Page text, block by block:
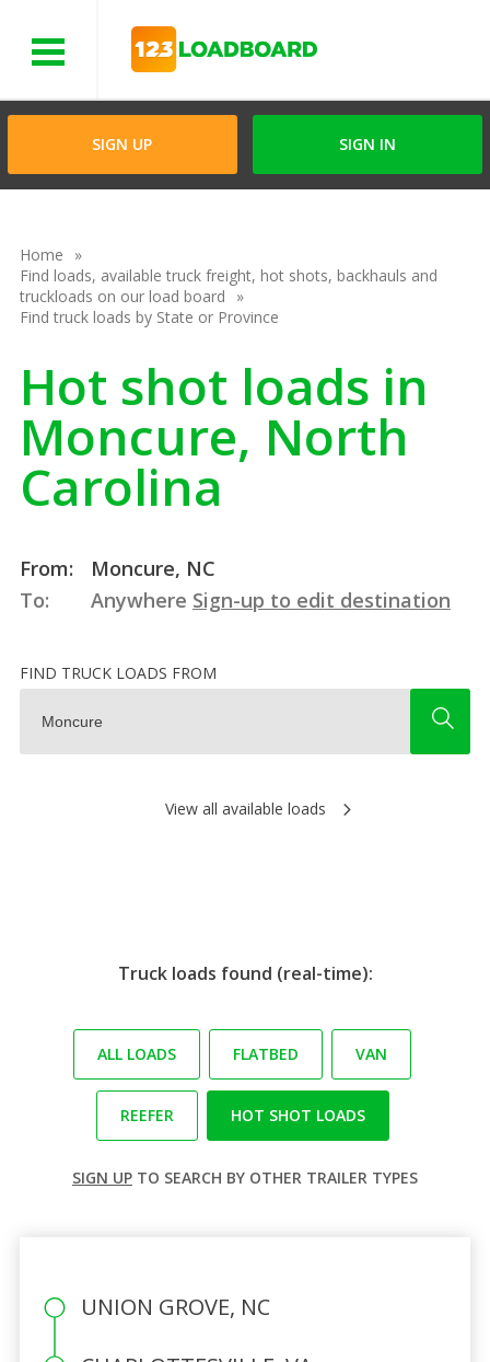
SIGN UP SIGN IN
Home
Find loads, available truck freight, hot shots, backhauls and
truckloads on our load board
Find truck loads by State or Province
Hot shot loads in
Moncure, North
Carolina
From:
Moncure, NC
To:
Anywhere Sign-up to edit destination
FIND TRUCK LOADS FROM
View all available loads
Truck loads found (real-time):
ALL LOADS FLATBED VAN
REEFER HOT SHOT LOADS
SIGN UP TO SEARCH BY OTHER TRAILER TYPES
UNION GROVE, NC